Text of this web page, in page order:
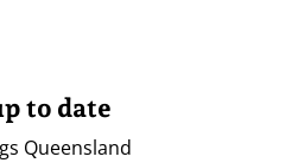
to date
Queensland